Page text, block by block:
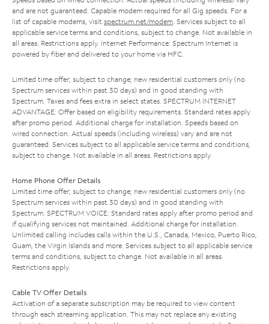
and are not guaranteed. Capable modem required for all Gig speeds. For a
list of capable modems, visit spectrum.net/modem . Services subject to all
applicable service terms and conditions, subject to change. Not available in
all areas. Restrictions apply. Internet Performance: Spectrum Internet is
powered by fiber and delivered to your home via HFC.
Limited time offer; subject to change; new residential customers only (no
Spectrum services within past 30 days) and in good standing with
Spectrum. Taxes and fees extra in select states. SPECTRUM INTERNET
ADVANTAGE: Offer based on eligibility requirements. Standard rates apply
after promo period. Additional charge for installation. Speeds based on
wired connection. Actual speeds (including wireless) vary and are not
guaranteed. Services subject to all applicable service terms and conditions,
subject to change. Not available in all areas. Restrictions apply.
Home Phone Offer Details
Limited time offer; subject to change; new residential customers only (no
Spectrum services within past 30 days) and in good standing with
Spectrum. SPECTRUM VOICE: Standard rates apply after promo period and
if qualifying services not maintained. Additional charge for installation.
Unlimited calling includes calls within the U.S., Canada, Mexico, Puerto Rico,
Guam, the Virgin Islands and more. Services subject to all applicable service
terms and conditions, subject to change. Not available in all areas.
Restrictions apply.
Cable TV Offer Details
Activation of a separate subscription may be required to view content
through each streaming application. This may not replace any existing